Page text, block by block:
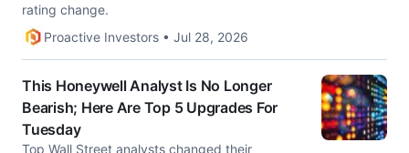
rating change.
Proactive Investors • Jul 28, 2026
This Honeywell Analyst Is No Longer
Bearish; Here Are Top 5 Upgrades For
Tuesday
Top Wall Street analysts changed their